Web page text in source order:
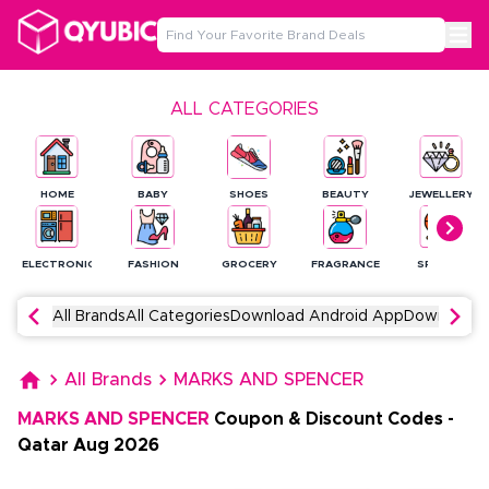
ALL CATEGORIES
HOME
ELECTRONICS
BABY
FASHION
SHOES
GROCERY
BEAUTY
FRAGRANCE
JEWELLERY
SPORTS
All BrandsAll Categories Download Android App Download
All Brands MARKS AND SPENCER
MARKS AND SPENCER Coupon & Discount Codes -
Qatar Aug 2026